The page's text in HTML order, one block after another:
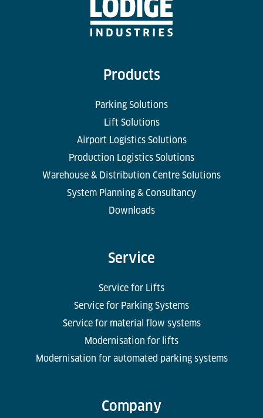
Products
Parking Solutions
Lift Solutions
Airport Logistics Solutions
Production Logistics Solutions
Warehouse & Distribution Centre Solutions
System Planning & Consultancy
Downloads
Service
Service for Lifts
Service for Parking Systems
Service for material flow systems
Modernisation for lifts
Modernisation for automated parking systems
Company